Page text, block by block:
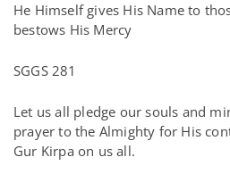
He Himself gives His Name to
bestows His Mercy
SGGS 281
Let us all pledge our souls and
prayer to the Almighty for His
Gur Kirpa on us all.